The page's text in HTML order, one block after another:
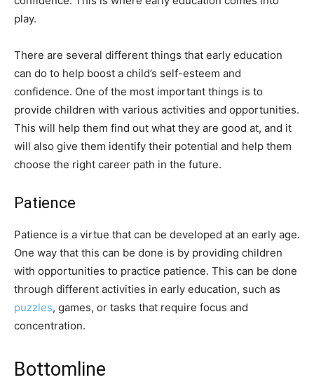
play.
There are several different things that early education
can do to help boost a child’s self-esteem and
confidence. One of the most important things is to
provide children with various activities and opportunities.
This will help them find out what they are good at, and it
will also give them identify their potential and help them
choose the right career path in the future.
Patience
Patience is a virtue that can be developed at an early age.
One way that this can be done is by providing children
with opportunities to practice patience. This can be done
through different activities in early education, such as
puzzles, games, or tasks that require focus and
concentration.
Bottomline